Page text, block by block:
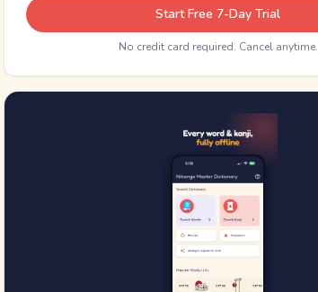
Start Free 7-Day Trial
No credit card required. Cancel anytime.